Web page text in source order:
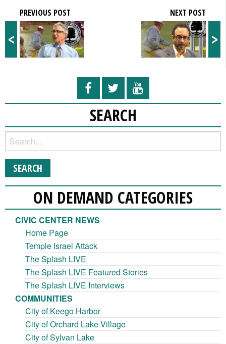
<
PREVIOUS POST
>
NEXT POST
SEARCH
ON DEMAND CATEGORIES
CIVIC CENTER NEWS
Home Page
Temple Israel Attack
The Splash LIVE
The Splash LIVE Featured Stories
The Splash LIVE Interviews
COMMUNITIES
City of Keego Harbor
City of Orchard Lake Village
City of Sylvan Lake